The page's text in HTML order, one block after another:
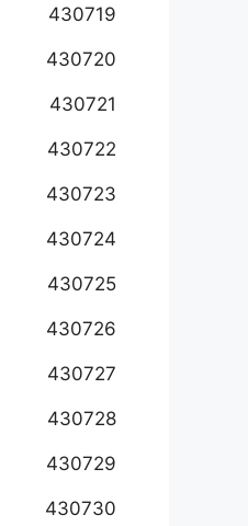
430719
430720
430721
430722
430723
430724
430725
430726
430727
430728
430729
430730